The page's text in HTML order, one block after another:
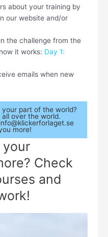
about your training by
our website and/or
the challenge from the
it works: Day 1:
emails when new
part of the world?
over the world.
more!
your
Check
and